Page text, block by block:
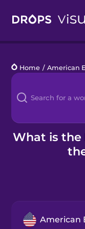
Languages
Blog
Kahoot!
Home / American
What is the
American